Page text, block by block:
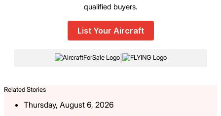
qualified buyers.
List Your Aircraft
|
Related Stories
Thursday, August 6, 2026